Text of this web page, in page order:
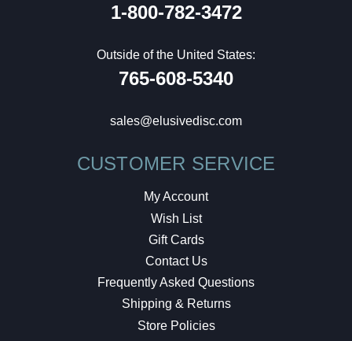
1-800-782-3472
Outside of the United States:
765-608-5340
sales@elusivedisc.com
CUSTOMER SERVICE
My Account
Wish List
Gift Cards
Contact Us
Frequently Asked Questions
Shipping & Returns
Store Policies